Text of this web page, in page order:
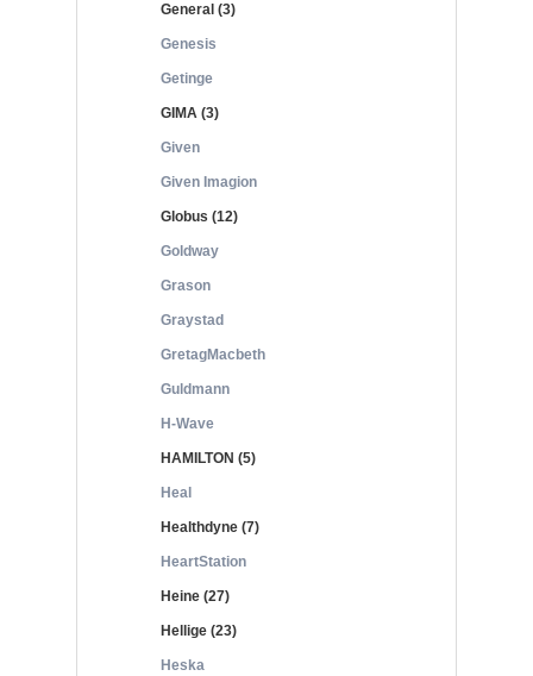
General (3)
Genesis
Getinge
GIMA (3)
Given
Given Imagion
Globus (12)
Goldway
Grason
Graystad
GretagMacbeth
Guldmann
H-Wave
HAMILTON (5)
Heal
Healthdyne (7)
HeartStation
Heine (27)
Hellige (23)
Heska